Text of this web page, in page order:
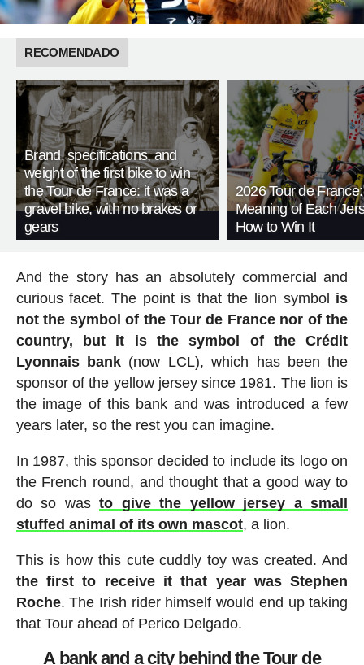
RECOMENDADO
Brand, specifications, and
weight of the first bike to win
the Tour de France: it was a
gravel bike, with no brakes or
gears
2026 Tour de
Meaning of Each
How to Win It
And the story has an absolutely commercial and
curious facet. The point is that the lion symbol is
not the symbol of the Tour de France nor of the
country, but it is the symbol of the Crédit
Lyonnais bank (now LCL), which has been the
sponsor of the yellow jersey since 1981. The lion is
the image of this bank and was introduced a few
years later, so the rest you can imagine.
In 1987, this sponsor decided to include its logo on
the French round, and thought that a good way to
do so wasto give the yellow jersey a small
stuffed animal of its own mascot, a lion.
This is how this cute cuddly toy was created. And
the first to receive it that year was Stephen
Roche. The Irish rider himself would end up taking
that Tour ahead of Perico Delgado.
A bank and a city behind the Tour de